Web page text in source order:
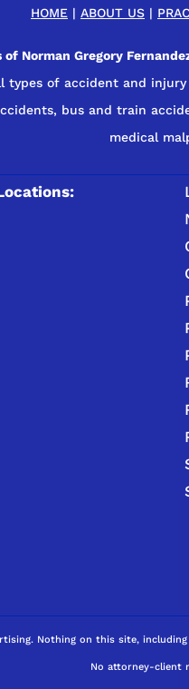
HOME | ABOUT US |
of Norman Gregory
types of accident and
bus and train
medical
Nothing on this site,
No attorney-client